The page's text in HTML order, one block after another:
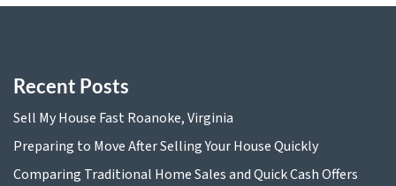
Recent Posts
Sell My House Fast Roanoke, Virginia
Preparing to Move After Selling Your House Quickly
Comparing Traditional Home Sales and Quick Cash Offers